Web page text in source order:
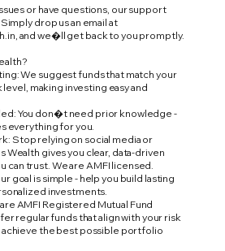
or have questions, our support
drop us an email at
, and we�ll get back to you promptly.
We suggest funds that match your
level, making investing easy and
You don�t need prior knowledge -
everything for you.
Stop relying on social media or
gives you clear, data-driven
can trust. We are AMFI licensed.
goal is simple - help you build lasting
investments.
AMFI Registered Mutual Fund
regular funds that align with your risk
the best possible portfolio